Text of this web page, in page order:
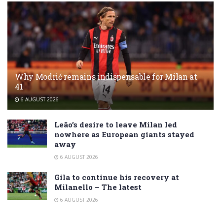
Why Modrić remains indispensable for Milan at
41
6 AUGUST 2026
Leão’s desire to leave Milan led
nowhere as European giants stayed
away
6 AUGUST 2026
Gila to continue his recovery at
Milanello – The latest
6 AUGUST 2026